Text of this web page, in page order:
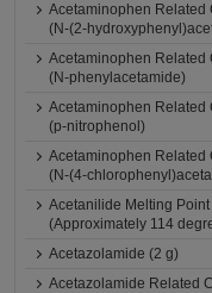
Acetaminophen Related
(N-(2-
Acetaminophen Related
(N-phenylacetamide)
Acetaminophen Related
(p-nitrophenol)
Acetaminophen Related
(N-(4-
Acetanilide Melting
(Approximately 114
Acetazolamide (2 g)
Acetazolamide Related